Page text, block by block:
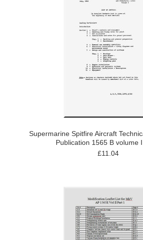
Supermarine Spitfire Aircraft
Publication 1565 B volume
£11.04